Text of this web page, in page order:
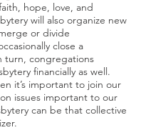
hope, love, and
will also organize new
or divide
close a
turn, congregations
financially as well.
it’s important to join our
issues important to our
can be that collective